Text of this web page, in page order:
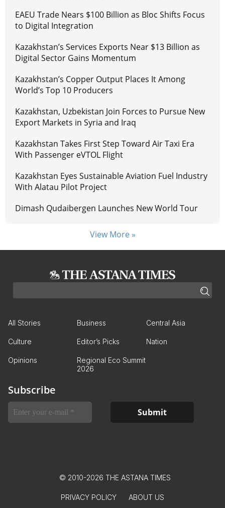
EAEU Trade Nears $100 Billion as Bloc Shifts Focus
to Digital Integration
Kazakhstan’s Services Exports Near $13 Billion as
Digital Sector Gains Momentum
Kazakhstan’s Copper Output Places It Among
World’s Top 10 Producers
Kazakhstan, Uzbekistan Join Forces to Pursue New
Export Markets in Syria and Iraq
Kazakhstan Takes First Step Toward Air Taxi Era
With Passenger eVTOL Flight
Kazakhstan Eyes Sustainable Aviation Fuel Industry
With Alatau Pilot Project
Dimash Qudaibergen Launches New World Tour
View More »
All Stories Business Central Asia
Culture Editor’s Picks Nation
Opinions
Regional Eco Summit
2026
Subscribe
© 2010-2026 THE ASTANA TIMES
PRIVACY POLICY ABOUT US